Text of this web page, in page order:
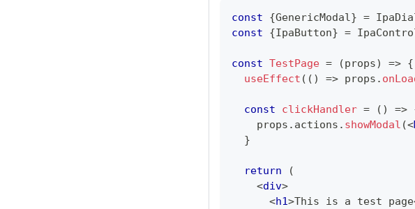
const {GenericModal} =
const
{IpaButton} =
const TestPage = (props) => {
useEffect ( ( ) => props .
const clickHandler = ( ) =>
    props
. actions . showModal (<
}
return
(
<div>
<h1>This is a test page